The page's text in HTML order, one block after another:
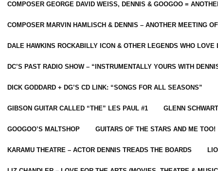
COMPOSER GEORGE DAVID WEISS, DENNIS & GOOGOO =
COMPOSER MARVIN HAMLISCH & DENNIS – ANOTHER MEETING
DALE HAWKINS ROCKABILLY ICON & OTHER LEGENDS WHO LOVE
DC’S PAST RADIO SHOW – “INSTRUMENTALLY YOURS WITH
DICK GODDARD + DG’S CD LINK: “SONGS FOR ALL SEASONS”
GIBSON GUITAR CALLED “THE” LES PAUL #1 GLENN
GOOGOO’S MALTSHOP GUITARS OF THE STARS AND ME TOO!
KARAMU THEATRE – ACTOR DENNIS TREADS THE BOARDS